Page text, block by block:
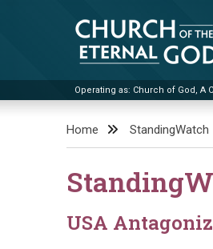
Church of the Eternal God
Operating as: Church of God, A
Home StandingWatch
USA